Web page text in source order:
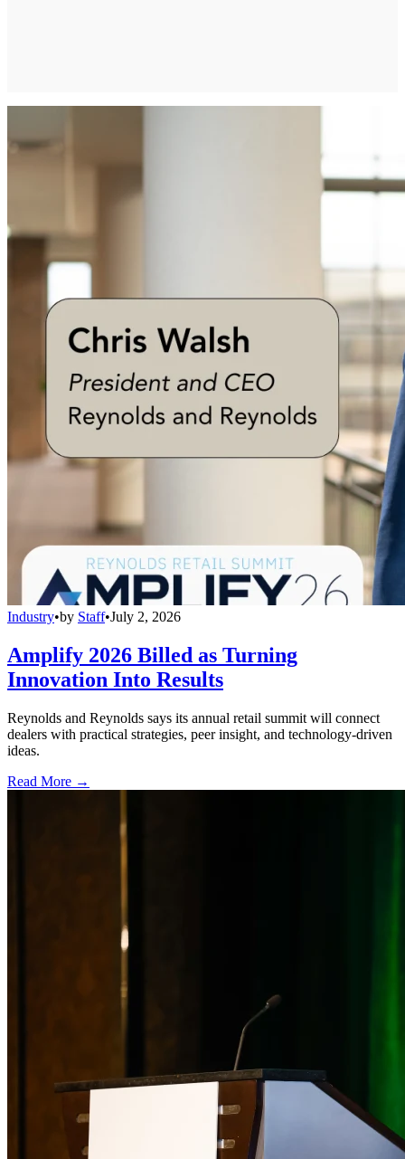
Industry•by Staff•July 2, 2026
Amplify 2026 Billed as Turning
Innovation Into Results
Reynolds and Reynolds says its annual retail summit will connect
dealers with practical strategies, peer insight, and technology-driven
ideas.
Read More →